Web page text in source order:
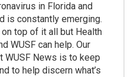
in Florida and
is constantly emerging.
top of it all but Health
WUSF can help. Our
WUSF News is to keep
to help discern what’s